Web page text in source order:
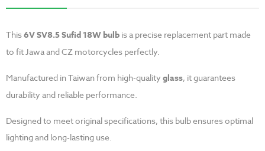
This6V SV8.5 Sufid 18W bulb is a precise replacement part made
to fit Jawa and CZ motorcycles perfectly.
Manufactured in Taiwan from high-quality glass, it guarantees
durability and reliable performance.
Designed to meet original specifications, this bulb ensures optimal
lighting and long-lasting use.